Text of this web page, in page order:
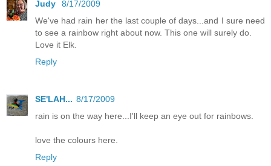
Judy
8/17/2009
We've had rain her the last couple of days...and I sure need
to see a rainbow right about now. This one will surely do.
Love it Elk.
Reply
SE'LAH... 8/17/2009
rain is on the way here...I'll keep an eye out for rainbows.
love the colours here.
Reply